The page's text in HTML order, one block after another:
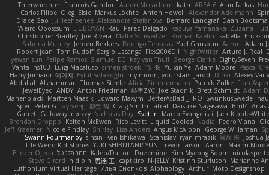
Thierwaechter Francois Gandon Aaron Mceachern kath AREA 6 Alan Farkas
Carlos Filipe Oleg Elsie Markus Löchte Anton Howell Alexander Adelmann
Drake Gao Julileeheehee Aleksandra Stefanova Bernard Landgraf Daan Bootsma
Weird Oposssum LIUBOYAN Raul Perez Delgado Kazuya Yamanaka Zuzana
Christopher Bradley Joe Rivera Malte Schweitzer Roman Kaelin Isabella
Sabrina Munley Jeroen Bekkers Rodrigo Terrazas Yael Ghusoun Aaron Adam
Robert jean Tom Rudolf Sergio Uscanga Flex2006D ! NightWriter Arturo J. Real
yewen sun Felipe Ramos Slamuel EC Key van Thull George Clarke EightySeven
Vanta ns103 Luigi Macaluso simen stroek 19:48 Yu xin Ye Adam Moore Pascal
Harry Jumaidi 에이지 Eylül Solakoğlu my moon, your stars Jarod Dinki Alexey
Abdullah Alshammari Thomas Steele Alicia Zimmermann Patrick Zulke Fran
JewelEyed ANDY Anton Friedman 時里ZYC Joe Stadnik Brett Schmidt Adam
Manenblack
Martten Maasik Edward Maxym BetterAsBad _ RO SwunkusSwede
Spec Peter G rayryeng 鸝瑩 魏 Craig Smith fatcat Daisuke Nagasawa Bruf4
Garrett Calloway nøixzy Nicholas Day Svetlin Marco Evangelisti Jack Kibble-
Brendan Droppo
Kelton McEwen Rico Levitt Liquid Cooled Nadia Pedro Viana
Jeff Kraemer Nicole Findlay Shirley Lisa Anders Angus McAloon George Willaman
Swann Fourmanoy sinsin Ken Ishikawa Stanislav ryan mrazik 峻辰 朱 Joshua
Little Weird Kid Stories YUKI SHIBUTANI/ YUN Trevor Larson Aaron
Maxim
Eliézer Ojeda תמר פלג טל Kaleo/Dalton Duzemine Kim Myeong Soom
Steve Girard n d o n 思涵 王 captkiro N-JELLY Kristinn Sturluson Marianne
Luthonium Virtual Heritage Илья Снопков Alphaology Arthur Moto Designshop